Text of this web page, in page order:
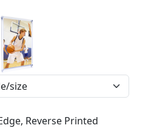
Reverse Printed